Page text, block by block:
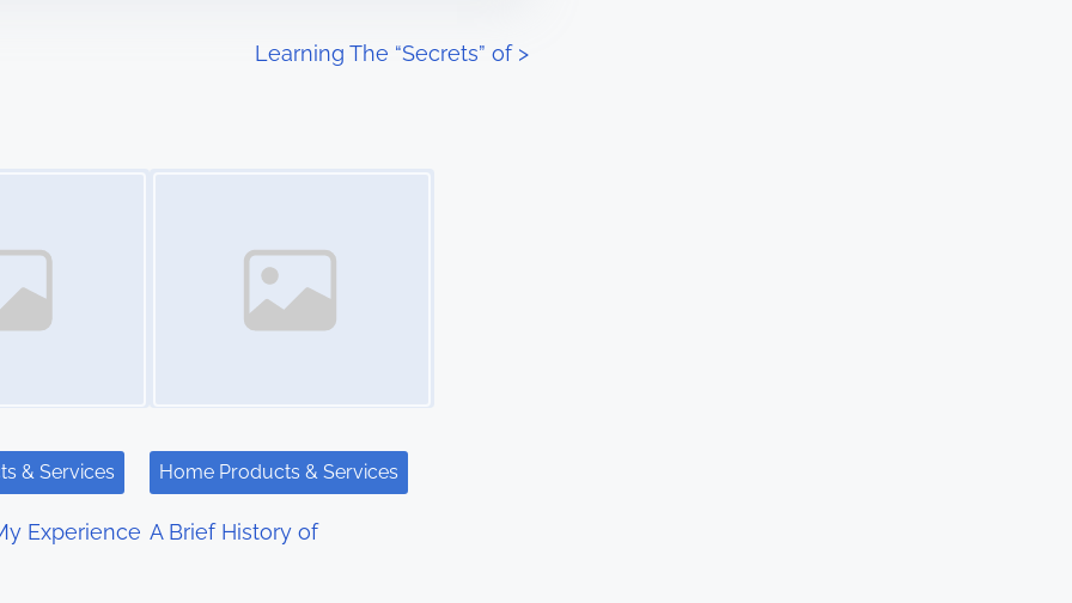
Learning The “Secrets” of >
& Services
Experience
Home Products & Services
A Brief History of